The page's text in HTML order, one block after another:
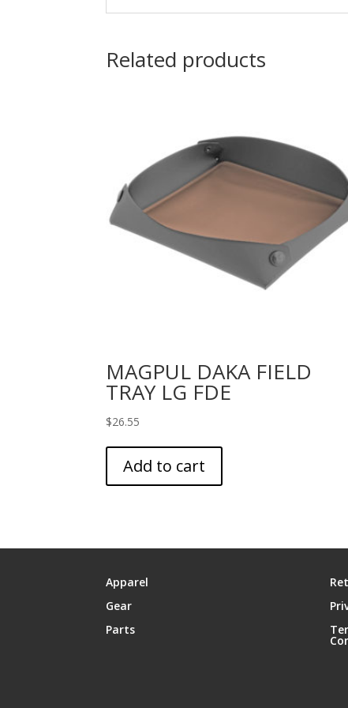
Related products
MAGPUL DAKA FIELD
TRAY LG FDE
$26.55
Add to cart
Apparel
Gear
Parts